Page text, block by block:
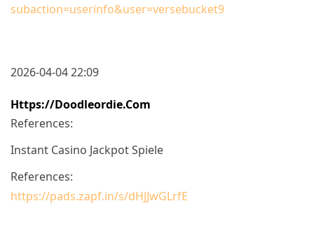
subaction=userinfo&user=versebucket9
2026-04-04 22:09
Https://doodleordie.com
References:
Instant Casino Jackpot Spiele
References:
https://pads.zapf.in/s/dHJJwGLrfE